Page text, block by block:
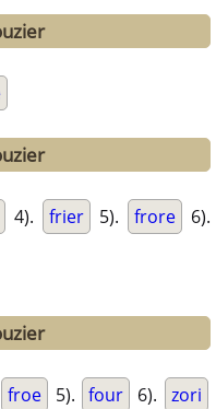
4). frier 5). frore 6).
froe 5). four 6). zori